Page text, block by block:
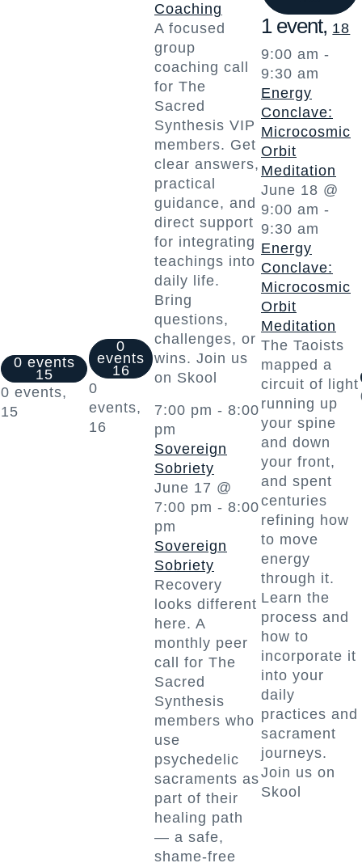
0 events
15
0 events,
15
0
events
16
0
events,
16
Coaching
A focused
group
coaching call
for The
Sacred
Synthesis VIP
members. Get
clear answers,
practical
guidance, and
direct support
for integrating
teachings into
daily life.
Bring
questions,
challenges, or
wins. Join us
on Skool
7:00 pm - 8:00
pm
Sovereign
Sobriety
June 17 @
7:00 pm - 8:00
pm
Sovereign
Sobriety
Recovery
looks different
here. A
monthly peer
call for The
Sacred
Synthesis
members who
use
psychedelic
sacraments as
part of their
healing path
— a safe,
shame-free
1 event, 18
9:00 am -
9:30 am
Energy
Conclave:
Microcosmic
Orbit
Meditation
June 18 @
9:00 am -
9:30 am
Energy
Conclave:
Microcosmic
Orbit
Meditation
The Taoists
mapped a
circuit of light
running up
your spine
and down
your front,
and spent
centuries
refining how
to move
energy
through it.
Learn the
process and
how to
incorporate it
into your
daily
practices and
sacrament
journeys.
Join us on
Skool